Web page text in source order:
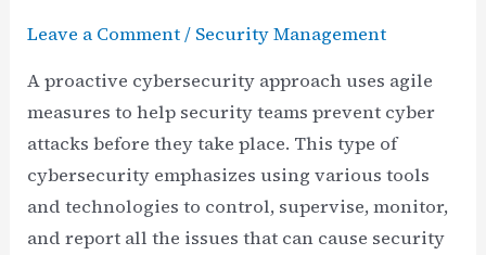
Leave a Comment/ Security Management
A proactive cybersecurity approach uses agile
measures to help security teams prevent cyber
attacks before they take place. This type of
cybersecurity emphasizes using various tools
and technologies to control, supervise, monitor,
and report all the issues that can cause security